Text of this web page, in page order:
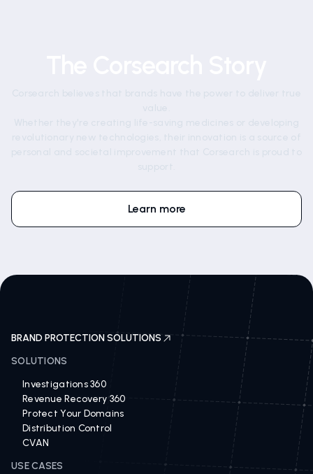
Learn more
BRAND PROTECTION SOLUTIONS
SOLUTIONS
Investigations 360
Revenue Recovery 360
Protect Your Domains
Distribution Control
CVAN
USE CASES